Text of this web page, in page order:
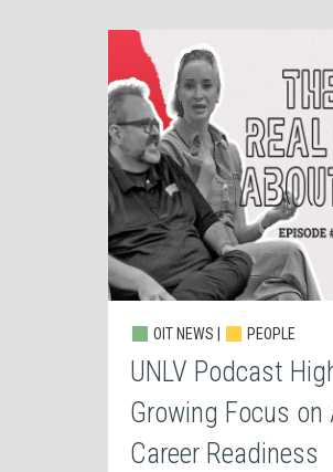
OIT NEWS | PEOPLE
UNLV Podcast
Growing Focus on
Career Readiness